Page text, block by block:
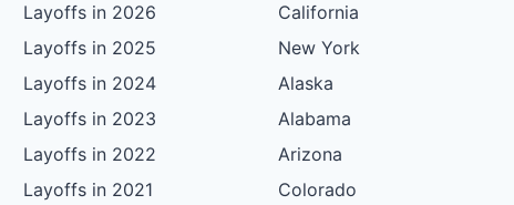
Layoffs in 2026
Layoffs in 2025
Layoffs in 2024
Layoffs in 2023
Layoffs in 2022
Layoffs in 2021
California
New York
Alaska
Alabama
Arizona
Colorado